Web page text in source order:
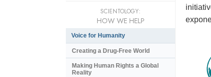
SCIENTOLOGY:
HOW WE HELP
Voice for Humanity
Creating a Drug-Free World
Making Human Rights a Global
Reality